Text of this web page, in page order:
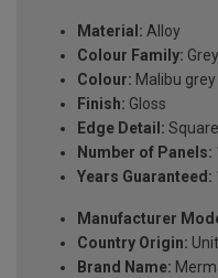
Material: Alloy
Colour Family:
Colour: Malibu grey
Finish: Gloss
Edge Detail: Square
Number of Panels:
Years Guaranteed:
Manufacturer
Country Origin:
Brand Name: